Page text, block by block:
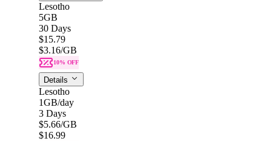
Lesotho
5GB
30 Days
$15.79
$3.16/GB
10% OFF
Details
Lesotho
1GB/day
3 Days
$5.66/GB
$16.99